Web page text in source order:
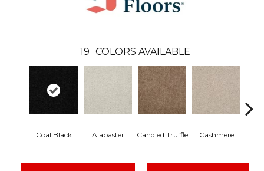
19 COLORS AVAILABLE
Coal Black Alabaster Candied Truffle Cashmere